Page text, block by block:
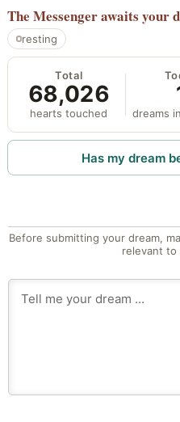
The Messengerawaits your
resting
Total
68,026
hearts touched dreams
Has my dream
Before submitting your dream,
relevant to